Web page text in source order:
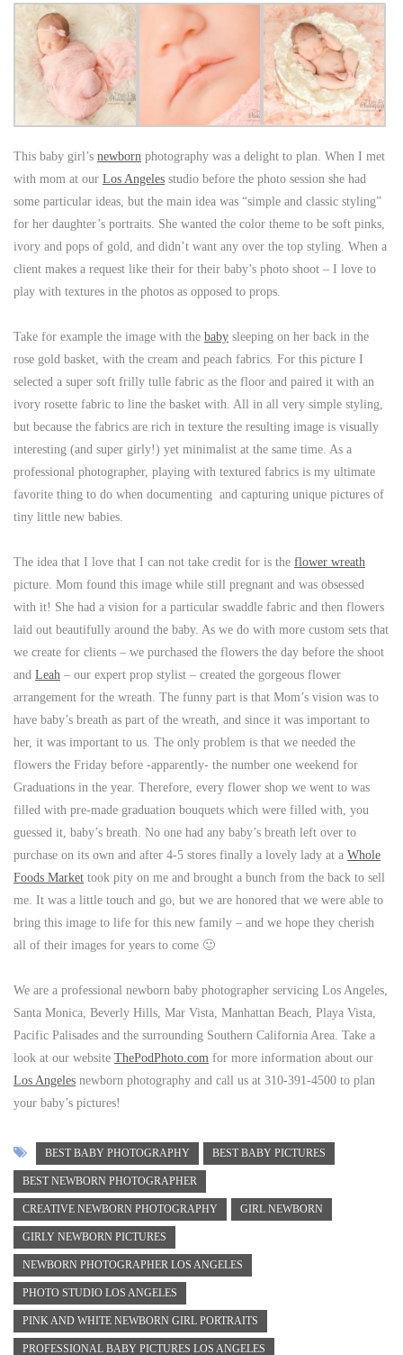
This baby girl’s newborn photography was a delight to plan. When I met
with mom at our Los Angeles studio before the photo session she had
some particular ideas, but the main idea was “simple and classic styling”
for her daughter’s portraits. She wanted the color theme to be soft pinks,
ivory and pops of gold, and didn’t want any over the top styling. When a
client makes a request like their for their baby’s photo shoot – I love to
play with textures in the photos as opposed to props.
Take for example the image with the baby sleeping on her back in the
rose gold basket, with the cream and peach fabrics. For this picture I
selected a super soft frilly tulle fabric as the floor and paired it with an
ivory rosette fabric to line the basket with. All in all very simple styling,
but because the fabrics are rich in texture the resulting image is visually
interesting (and super girly!) yet minimalist at the same time. As a
professional photographer, playing with textured fabrics is my ultimate
favorite thing to do when documenting and capturing unique pictures of
tiny little new babies.
The idea that I love that I can not take credit for is the flower wreath
picture. Mom found this image while still pregnant and was obsessed
with it! She had a vision for a particular swaddle fabric and then flowers
laid out beautifully around the baby. As we do with more custom sets that
we create for clients – we purchased the flowers the day before the shoot
and Leah – our expert prop stylist – created the gorgeous flower
arrangement for the wreath. The funny part is that Mom’s vision was to
have baby’s breath as part of the wreath, and since it was important to
her, it was important to us. The only problem is that we needed the
flowers the Friday before -apparently- the number one weekend for
Graduations in the year. Therefore, every flower shop we went to was
filled with pre-made graduation bouquets which were filled with, you
guessed it, baby’s breath. No one had any baby’s breath left over to
purchase on its own and after 4-5 stores finally a lovely lady at a Whole
Foods Market took pity on me and brought a bunch from the back to sell
me. It was a little touch and go, but we are honored that we were able to
bring this image to life for this new family – and we hope they cherish
all of their images for years to come 🙂
We are a professional newborn baby photographer servicing Los Angeles,
Santa Monica, Beverly Hills, Mar Vista, Manhattan Beach, Playa Vista,
Pacific Palisades and the surrounding Southern California Area. Take a
look at our website ThePodPhoto.com for more information about our
Los Angeles newborn photography and call us at 310-391-4500 to plan
your baby’s pictures!
BEST BABY PHOTOGRAPHY BEST BABY PICTURES
BEST NEWBORN PHOTOGRAPHER
CREATIVE NEWBORN PHOTOGRAPHY GIRL NEWBORN
GIRLY NEWBORN PICTURES
NEWBORN PHOTOGRAPHER LOS ANGELES
PHOTO STUDIO LOS ANGELES
PINK AND WHITE NEWBORN GIRL PORTRAITS
PROFESSIONAL BABY PICTURES LOS ANGELES